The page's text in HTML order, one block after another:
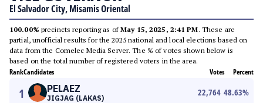
El Salvador City, Misamis Oriental
100.00% precincts reporting as ofMay 15, 2025, 2:41 PM. These are
partial, unofficial results for the 2025 national and local elections based on
data from the Comelec Media Server. The % of votes shown below is
based on the total number of registered voters in the area.
RankCandidates Votes Percent
1 PELAEZ
JIGJAG (LAKAS)
22,764 48.63%